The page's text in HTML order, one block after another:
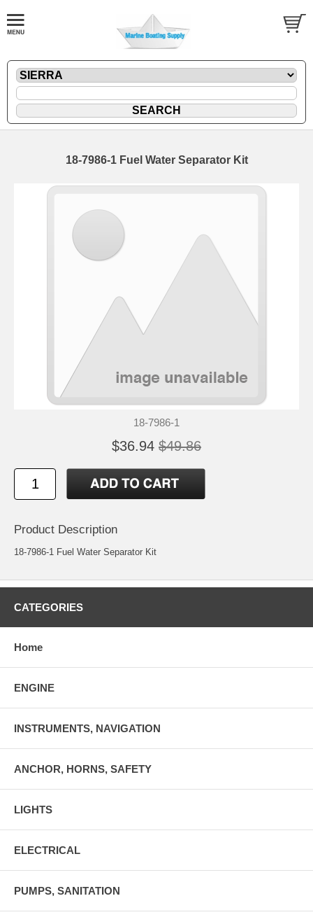
18-7986-1 Fuel Water Separator Kit
18-7986-1
$36.94 $49.86
Product Description
18-7986-1 Fuel Water Separator Kit
CATEGORIES
Home
ENGINE
INSTRUMENTS, NAVIGATION
ANCHOR, HORNS, SAFETY
LIGHTS
ELECTRICAL
PUMPS, SANITATION